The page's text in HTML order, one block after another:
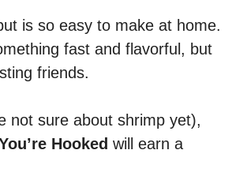
is so easy to make at home.
fast and flavorful, but
friends.
not sure about shrimp yet),
Hooked will earn a